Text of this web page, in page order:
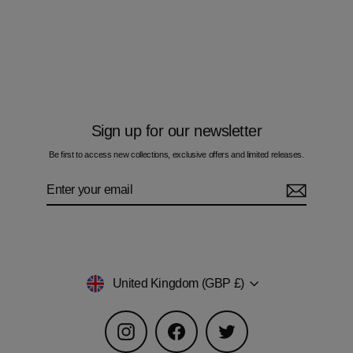
Sign up for our newsletter
Be first to access new collections, exclusive offers and limited releases.
Currency
United Kingdom (GBP £)
Instagram Facebook Twitter